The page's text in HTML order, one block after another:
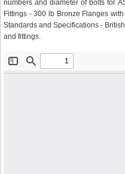
numbers and diameter of bolts for
Fittings - 300 lb Bronze Flanges
Standards and Specifications -
and fittings.